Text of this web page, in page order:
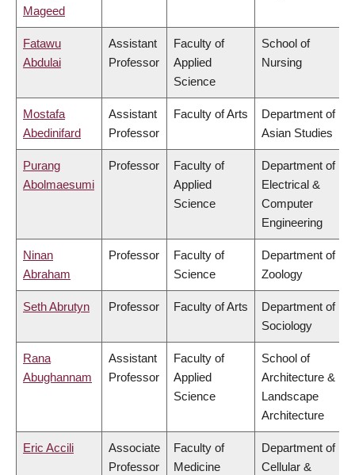
Mageed
Fatawu
Abdulai
Assistant
Professor
Faculty of
Applied
Science
School of
Nursing
Mostafa
Abedinifard
Assistant
Professor
Faculty of Arts
Department of
Asian Studies
Purang
Abolmaesumi
Professor
Faculty of
Applied
Science
Department of
Electrical &
Computer
Engineering
Ninan
Abraham
Professor
Faculty of
Science
Department of
Zoology
Seth Abrutyn Professor Faculty of Arts
Department of
Sociology
Rana
Abughannam
Assistant
Professor
Faculty of
Applied
Science
School of
Architecture &
Landscape
Architecture
Eric Accili
Associate
Professor
Faculty of
Medicine
Department of
Cellular &